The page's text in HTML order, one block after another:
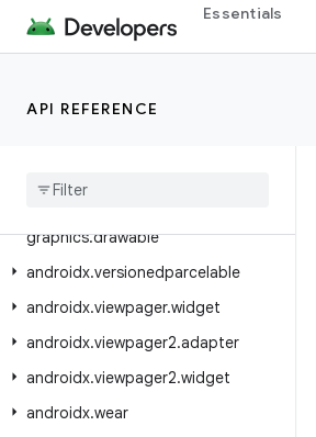
Essentials
API REFERENCE
androidx.transition
androidx.tv.foundation.text
androidx
graphics.drawable
androidx.versionedparcelable
androidx.viewpager.widget
androidx.viewpager2.adapter
androidx.viewpager2.widget
androidx.wear